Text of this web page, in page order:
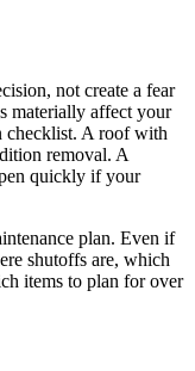
not create a fear
materially affect your
checklist. A roof with
removal. A
quickly if your
plan. Even if
shutoffs are, which
items to plan for over